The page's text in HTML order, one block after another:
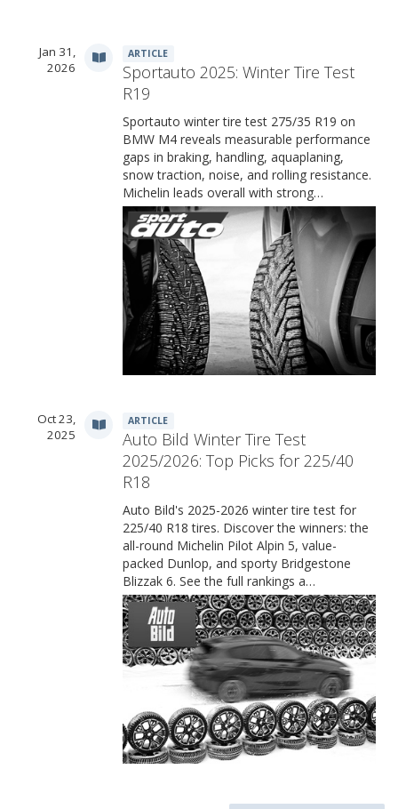
Jan 31,
2026
ARTICLE
Sportauto 2025: Winter Tire Test
R19
Sportauto winter tire test 275/35 R19 on
BMW M4 reveals measurable performance
gaps in braking, handling, aquaplaning,
snow traction, noise, and rolling resistance.
Michelin leads overall with strong…
Oct 23,
2025
ARTICLE
Auto Bild Winter Tire Test
2025/2026: Top Picks for 225/40
R18
Auto Bild's 2025-2026 winter tire test for
225/40 R18 tires. Discover the winners: the
all-round Michelin Pilot Alpin 5, value-
packed Dunlop, and sporty Bridgestone
Blizzak 6. See the full rankings a…